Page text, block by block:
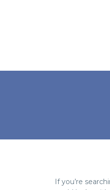
If you’re